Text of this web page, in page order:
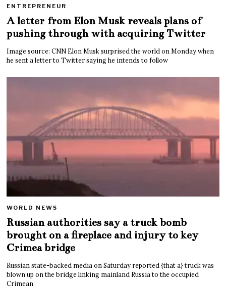
ENTREPRENEUR
A letter from Elon Musk reveals plans of
pushing through with acquiring Twitter
Image source: CNN Elon Musk surprised the world on Monday when
he sent a letter to Twitter saying he intends to follow
WORLD NEWS
Russian authorities say a truck bomb
brought on a fireplace and injury to key
Crimea bridge
Russian state-backed media on Saturday reported {that a} truck was
blown up on the bridge linking mainland Russia to the occupied
Crimean